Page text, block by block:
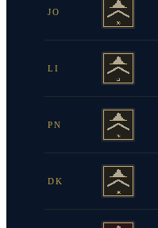
JO
LI
PN
DK